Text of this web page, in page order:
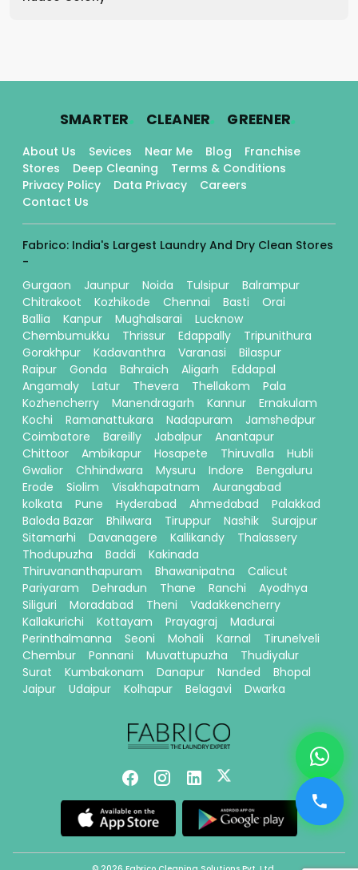
SMARTER. CLEANER. GREENER.
About Us Sevices Near Me Blog
Franchise
Stores
Deep Cleaning
Terms & Conditions
Privacy Policy
Data Privacy
Careers
Contact Us
Fabrico: India's Largest Laundry And Dry Clean Stores
-
Gurgaon
Jaunpur Noida Tulsipur
Balrampur
Chitrakoot
Kozhikode Chennai Basti
Orai
Ballia
Kanpur Mughalsarai
Lucknow
Chembumukku
Thrissur Edappally
Tripunithura
Gorakhpur
Kadavanthra Varanasi
Bilaspur
Raipur
Gonda Bahraich Aligarh
Eddapal
Angamaly
Latur Thevera Thellakom
Pala
Kozhencherry
Manendragarh Kannur
Ernakulam
Kochi
Ramanattukara Nadapuram
Jamshedpur
Coimbatore
Bareilly Jabalpur
Anantapur
Chittoor
Ambikapur Hosapete Thiruvalla
Hubli
Gwalior
Chhindwara Mysuru Indore
Bengaluru
Erode
Siolim Visakhapatnam
Aurangabad
kolkata
Pune Hyderabad Ahmedabad
Palakkad
Baloda Bazar
Bhilwara Tiruppur Nashik
Surajpur
Sitamarhi
Davanagere Kallikandy
Thalassery
Thodupuzha
Baddi
Kakinada
Thiruvananthapuram
Bhawanipatna
Calicut
Pariyaram
Dehradun Thane Ranchi
Ayodhya
Siliguri
Moradabad Theni
Vadakkencherry
Kallakurichi
Kottayam Prayagraj
Madurai
Perinthalmanna
Seoni Mohali Karnal
Tirunelveli
Chembur
Ponnani Muvattupuzha
Thudiyalur
Surat
Kumbakonam Danapur Nanded
Bhopal
Jaipur
Udaipur Kolhapur Belagavi Dwarka